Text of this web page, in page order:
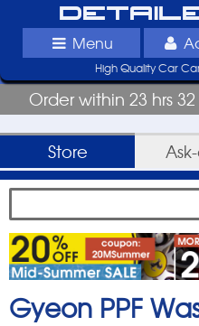
Menu
High Quality Car
Order within 23 hrs
Store
Gyeon PPF